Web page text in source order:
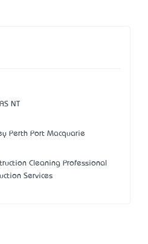
NT
Perth Port Macquarie
Cleaning Professional
Services